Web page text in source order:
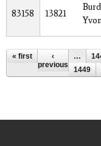
83158 13821
Pages
« first
‹
previous
…
1449